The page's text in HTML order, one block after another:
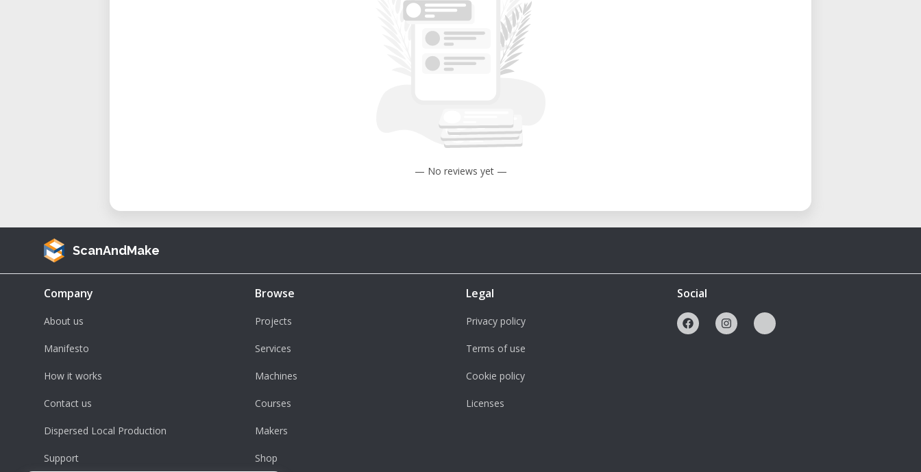
— No reviews yet —
ScanAndMake
Company
About us
Manifesto
How it works
Contact us
Dispersed Local Production
Support
Browse
Projects
Services
Machines
Courses
Makers
Shop
Legal
Privacy policy
Terms of use
Cookie policy
Licenses
Social